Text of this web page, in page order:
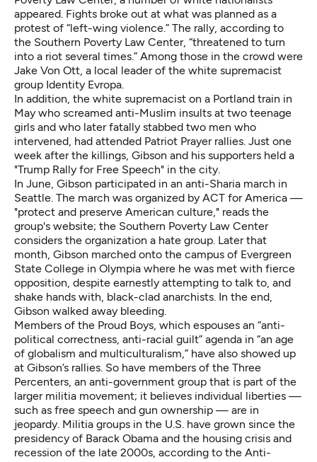
appeared. Fights broke out at what was planned as a
protest of “left-wing violence.” The rally, according to
the Southern Poverty Law Center, “threatened to turn
into a riot several times.” Among those in the crowd were
Jake Von Ott, a local leader of the white supremacist
group Identity Evropa.
In addition, the white supremacist on a Portland train in
May who screamed anti-Muslim insults at two teenage
girls and who later fatally stabbed two men who
intervened, had attended Patriot Prayer rallies. Just one
week after the killings, Gibson and his supporters held a
"Trump Rally for Free Speech" in the city.
In June, Gibson participated in an anti-Sharia march in
Seattle. The march was organized by ACT for America —
"protect and preserve American culture," reads the
group's website; the Southern Poverty Law Center
considers the organization a hate group. Later that
month, Gibson marched onto the campus of Evergreen
State College in Olympia where he was met with fierce
opposition, despite earnestly attempting to talk to, and
shake hands with, black-clad anarchists. In the end,
Gibson walked away bleeding.
Members of the Proud Boys , which espouses an “anti-
political correctness, anti-racial guilt” agenda in “an age
of globalism and multiculturalism,” have also showed up
at Gibson’s rallies. So have members of the Three
Percenters, an anti-government group that is part of the
larger militia movement; it believes individual liberties —
such as free speech and gun ownership — are in
jeopardy. Militia groups in the U.S. have grown since the
presidency of Barack Obama and the housing crisis and
recession of the late 2000s, according to the Anti-